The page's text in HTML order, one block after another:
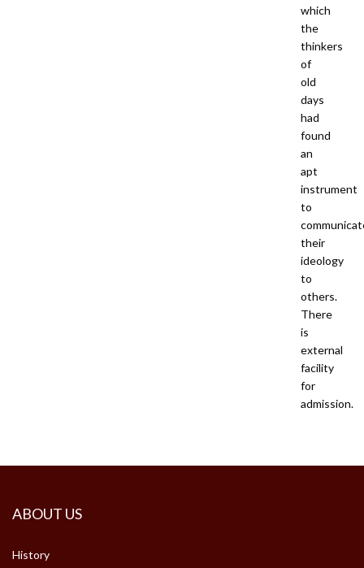
which
the
thinkers
of
old
days
had
found
an
apt
instrument
to
their
ideology
to
others.
There
is
external
facility
for
admission.
ABOUT US
History